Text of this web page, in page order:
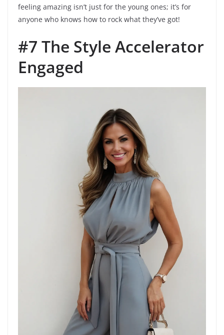
feeling amazing isn’t just for the young ones; it’s for
anyone who knows how to rock what they’ve got!
#7 The Style Accelerator
Engaged